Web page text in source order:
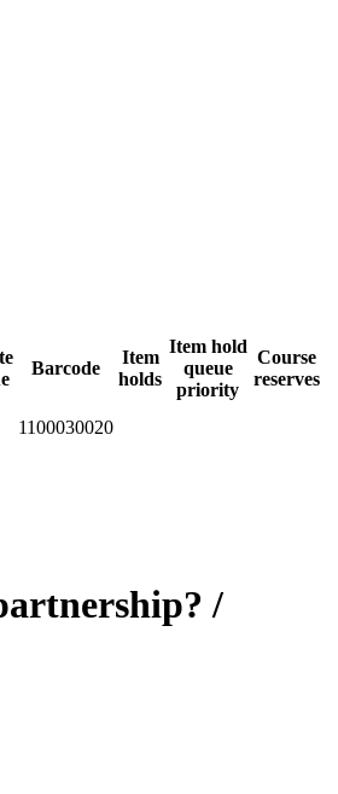
Barcode
Item
holds
Item hold
queue
priority
Course
reserves
1100030020
/